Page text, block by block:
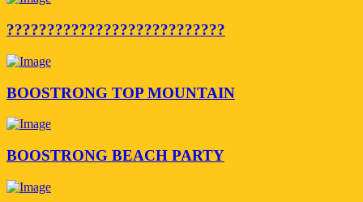
???????????????????????????
BOOSTRONG TOP MOUNTAIN
BOOSTRONG BEACH PARTY